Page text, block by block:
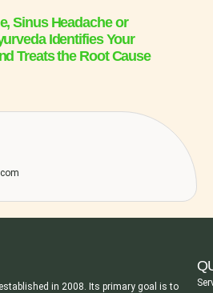
Sinus Headache or
Identifies Your
Treats the Root Cause
in 2008. Its primary goal is to